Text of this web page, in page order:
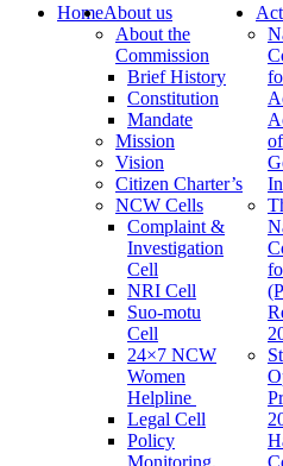
HomeAbout us
About the
Commission
Brief History
Constitution
Mandate
Mission
Vision
Citizen Charter’s
NCW Cells
Complaint &
Investigation
Cell
NRI Cell
Suo-motu
Cell
24×7 NCW
Women
Helpline
Legal Cell
Policy
Monitoring,